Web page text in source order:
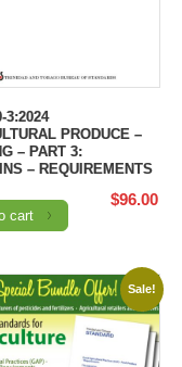
3:2024
PRODUCE –
– PART 3:
– REQUIREMENTS
$96.00
cart
Sale!